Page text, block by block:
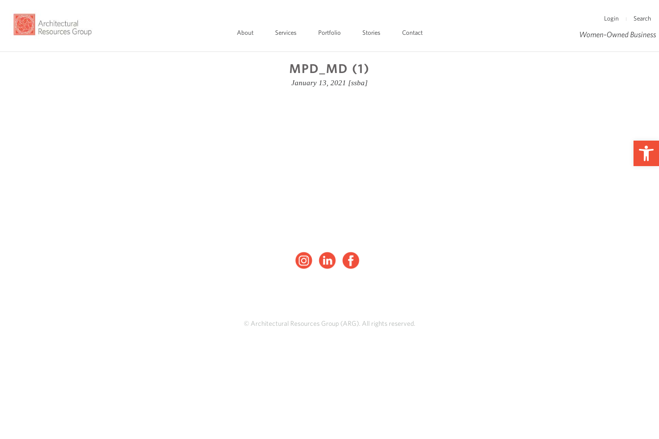
About Services Portfolio Stories Contact
Login Search
Women-Owned Business
MPD_MD (1)
January 13, 2021 [ssba]
© Architectural Resources Group (ARG). All rights reserved.